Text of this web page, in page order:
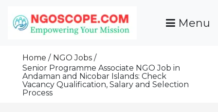
Content
Grants For NGOs
Programs And Resources To Empower Your
Menu
Home
NGO Jobs
Senior Programme Associate NGO Job in
Andaman and Nicobar Islands: Check
Vacancy Qualification, Salary and Selection
Process